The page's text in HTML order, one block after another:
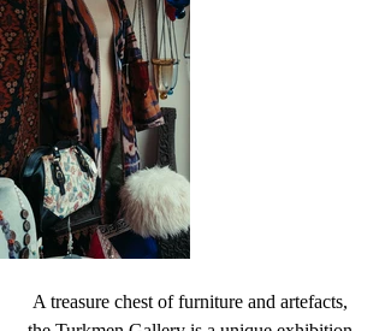
A treasure chest of furniture and artefacts,